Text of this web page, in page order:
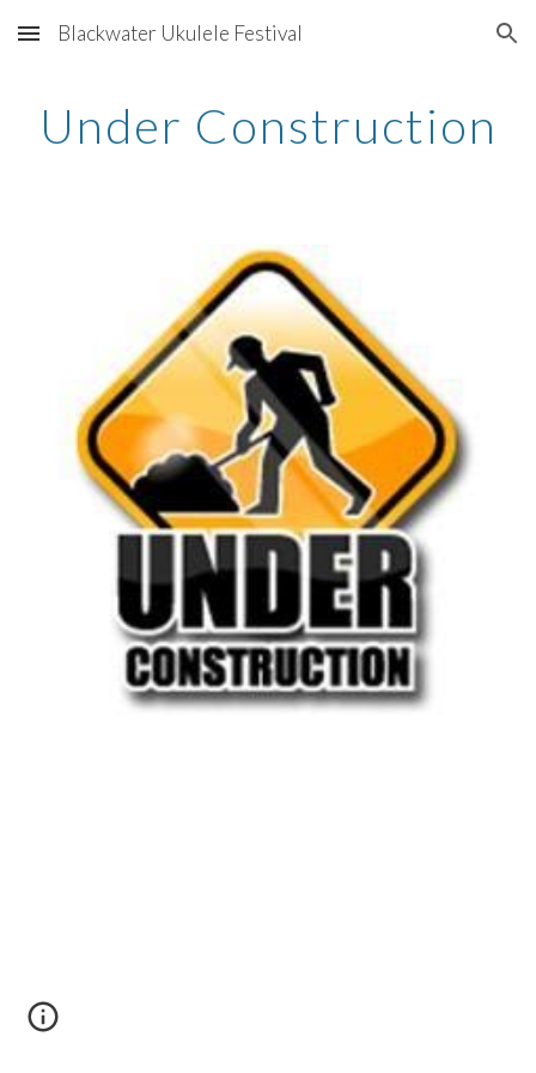
Skip to main content Skip to navigation
Blackwater Ukulele Festival
Under Construction